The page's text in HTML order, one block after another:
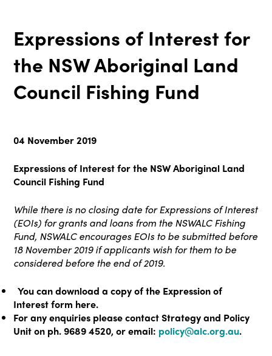
Expressions of Interest for
the NSW Aboriginal Land
Council Fishing Fund
04 November 2019
Expressions of Interest for the NSW Aboriginal Land
Council Fishing Fund
While there is no closing date for Expressions of Interest
(EOIs) for grants and loans from the NSWALC Fishing
Fund, NSWALC encourages EOIs to be submitted before
18 November 2019 if applicants wish for them to be
considered before the end of 2019.
You can download a copy of the Expression of
Interest form here.
For any enquiries please contact Strategy and Policy
Unit on ph. 9689 4520, or email: policy@alc.org.au.